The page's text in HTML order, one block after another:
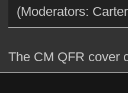
(Moderators:
The CM QFR cover